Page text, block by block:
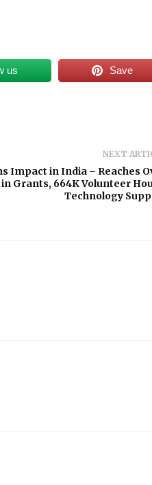
us Save
NEXT
Impact in India – Reaches
in Grants, 664K Volunteer
Technology